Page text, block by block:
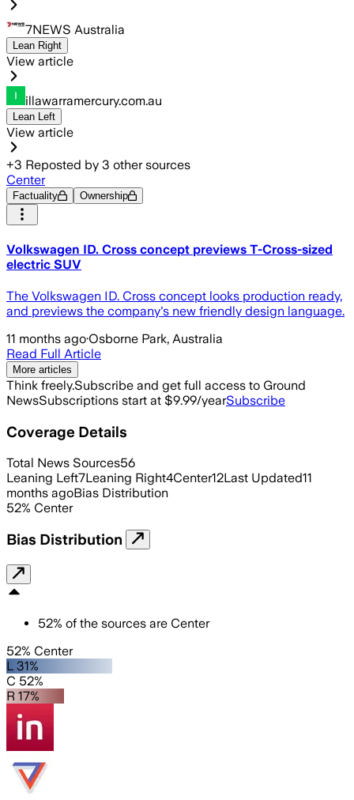
7NEWS Australia
Lean Right
View article
illawarramercury.com.au
Lean Left
View article
+3 Reposted by 3 other sources
Center
Factuality Ownership
Volkswagen ID. Cross concept previews T-Cross-sized
electric SUV
The Volkswagen ID. Cross concept looks production ready,
and previews the company's new friendly design language.
11 months ago·Osborne Park, Australia
Read Full Article
More articles
Think freely.Subscribe and get full access to Ground
NewsSubscriptions start at $9.99/yearSubscribe
Coverage Details
Total News Sources56
Leaning Left7Leaning Right4Center12Last Updated11
months agoBias Distribution
52% Center
Bias Distribution
52% of the sources are Center
52% Center
L 31%
C 52%
R 17%